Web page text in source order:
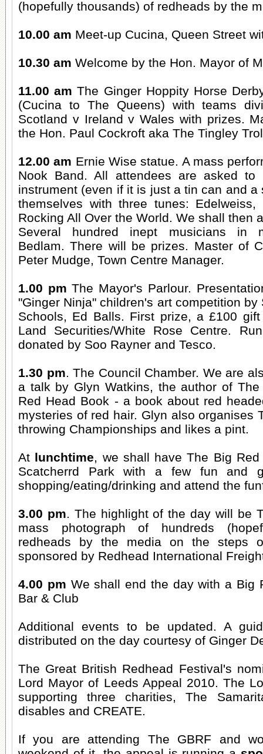
(hopefully thousands) of redheads by the
10.00 am Meet-up Cucina, Queen Street
10.30 am Welcome by the Hon. Mayor of
11.00 am The Ginger Hoppity Horse
(Cucina to The Queens) with teams
Scotland v Ireland v Wales with prizes.
the Hon. Paul Cockroft aka The Tingley
12.00 am Ernie Wise statue. A mass
Nook Band. All attendees are asked to
instrument (even if it is just a tin can and
themselves with three tunes: Edelweiss,
Rocking All Over the World. We shall then
Several hundred inept musicians in
Bedlam. There will be prizes. Master of
Peter Mudge, Town Centre Manager.
1.00 pm The Mayor's Parlour.
"Ginger Ninja" children's art competition
Schools, Ed Balls. First prize, a £100
Land Securities/White Rose Centre.
donated by Soo Rayner and Tesco.
1.30 pm. The Council Chamber. We are
a talk by Glyn Watkins, the author of
Red Head Book - a book about red
mysteries of red hair. Glyn also organises
throwing Championships and likes a pint.
At lunchtime, we shall have The Big
Scatcherrd Park with a few fun and
shopping/eating/drinking and attend the
3.00 pm. The highlight of the day will be
mass photograph of hundreds
redheads by the media on the steps
sponsored by Redhead International
4.00 pm We shall end the day with a Big
Bar & Club
Additional events to be updated. A
distributed on the day courtesy of Ginger
The Great British Redhead Festival's
Lord Mayor of Leeds Appeal 2010. The
supporting three charities, The
disables and CREATE.
If you are attending The GBRF and